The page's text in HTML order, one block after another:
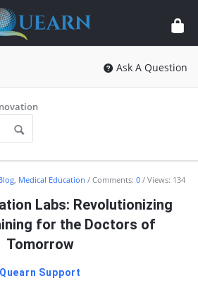
Ask A Question
, Medical Education Comments: 0 Views: 134
Labs: Revolutionizing
for the Doctors of
Tomorrow
Quearn Support